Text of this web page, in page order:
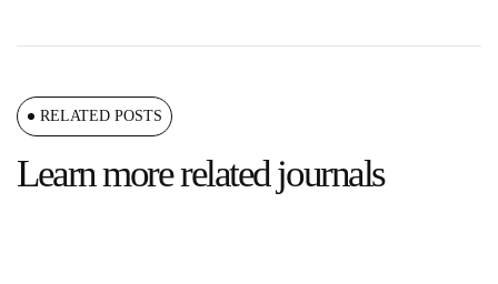
RELATED POSTS
Learn more related journals